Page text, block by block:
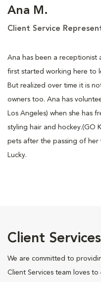
Ana M.
Client Service
Ana has been a receptionist
first started working here to
But realized over time it is
owners too. Ana has
Los Angeles) when she has
styling hair and hockey.(GO
pets after the passing of
Lucky.
Client Services
We are committed to
Client Services team loves